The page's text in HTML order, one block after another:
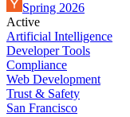
Spring 2026
Active
Artificial Intelligence
Developer Tools
Compliance
Web Development
Trust & Safety
San Francisco